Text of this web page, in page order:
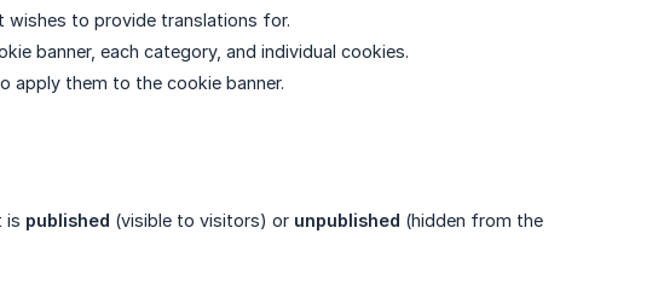
wishes to provide translations for.
banner, each category, and individual cookies.
apply them to the cookie banner.
is published (visible to visitors) or unpublished (hidden from the